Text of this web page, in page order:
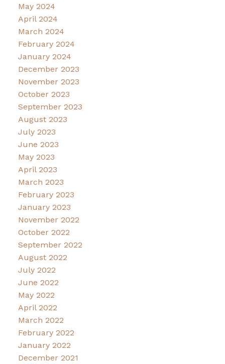
May 2024
April 2024
March 2024
February 2024
January 2024
December 2023
November 2023
October 2023
September 2023
August 2023
July 2023
June 2023
May 2023
April 2023
March 2023
February 2023
January 2023
November 2022
October 2022
September 2022
August 2022
July 2022
June 2022
May 2022
April 2022
March 2022
February 2022
January 2022
December 2021